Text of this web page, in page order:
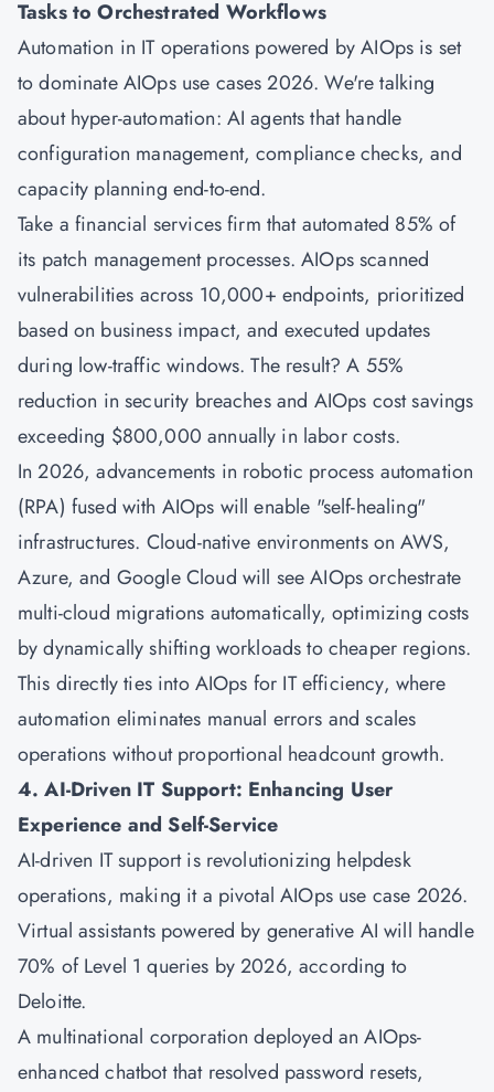
Tasks to Orchestrated Workflows
Automation in IT operations powered by AIOps is set
to dominate AIOps use cases 2026. We're talking
about hyper-automation: AI agents that handle
configuration management, compliance checks, and
capacity planning end-to-end.
Take a financial services firm that automated 85% of
its patch management processes. AIOps scanned
vulnerabilities across 10,000+ endpoints, prioritized
based on business impact, and executed updates
during low-traffic windows. The result? A 55%
reduction in security breaches and AIOps cost savings
exceeding $800,000 annually in labor costs.
In 2026, advancements in robotic process automation
(RPA) fused with AIOps will enable "self-healing"
infrastructures. Cloud-native environments on AWS,
Azure, and Google Cloud will see AIOps orchestrate
multi-cloud migrations automatically, optimizing costs
by dynamically shifting workloads to cheaper regions.
This directly ties into AIOps for IT efficiency, where
automation eliminates manual errors and scales
operations without proportional headcount growth.
4. AI-Driven IT Support: Enhancing User
Experience and Self-Service
AI-driven IT support is revolutionizing helpdesk
operations, making it a pivotal AIOps use case 2026.
Virtual assistants powered by generative AI will handle
70% of Level 1 queries by 2026, according to
Deloitte.
A multinational corporation deployed an AIOps-
enhanced chatbot that resolved password resets,